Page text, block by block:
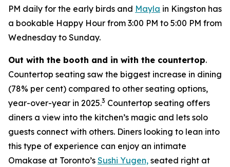
PM daily for the early birds and Mayla in Kingston has
a bookable Happy Hour from 3:00 PM to 5:00 PM from
Wednesday to Sunday.
Out with the booth and in with the countertop.
Countertop seating saw the biggest increase in dining
(78% per cent) compared to other seating options,
year-over-year in 2025.3 Countertop seating offers
diners a view into the kitchen’s magic and lets solo
guests connect with others. Diners looking to lean into
this type of experience can enjoy an intimate
Omakase at Toronto’s Sushi Yugen, seated right at